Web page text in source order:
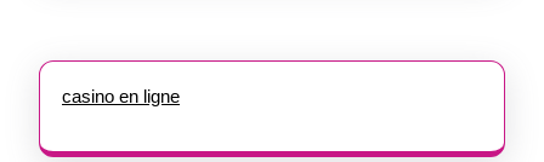
casino en ligne